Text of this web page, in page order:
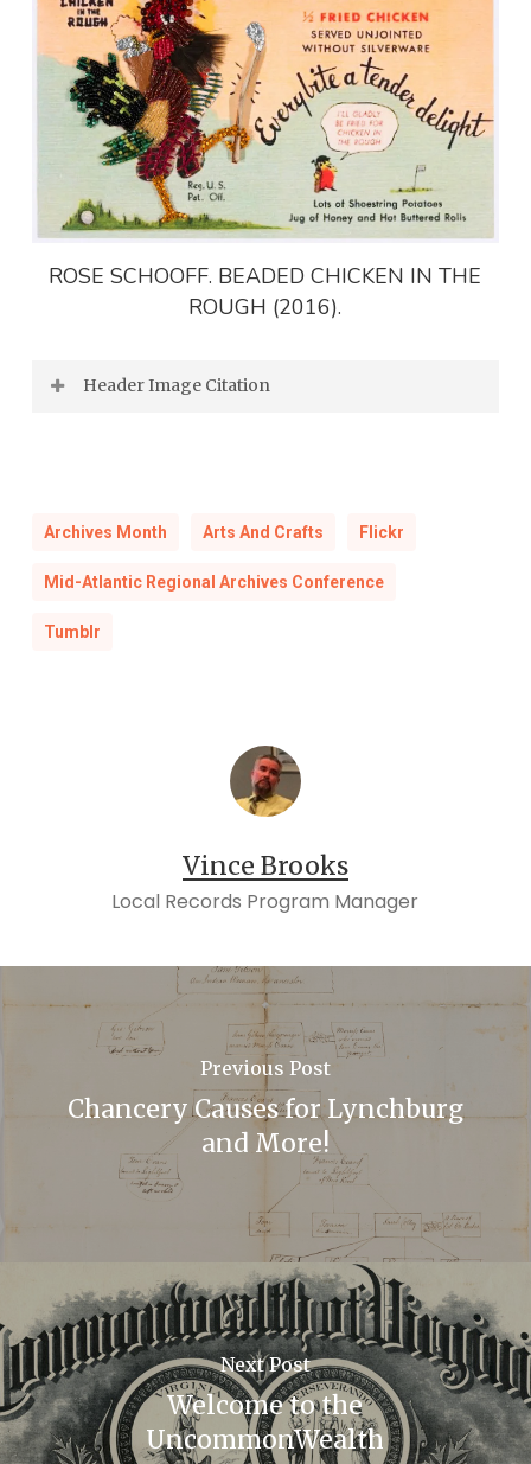
ROSE SCHOOFF. BEADED CHICKEN IN THE
ROUGH (2016).
Header Image Citation
Archives Month Arts And Crafts Flickr
Mid-Atlantic Regional Archives Conference
Tumblr
Vince Brooks
Local Records Program Manager
Previous Post
Chancery Causes for Lynchburg
and More!
Next Post
Welcome to the
UncommonWealth